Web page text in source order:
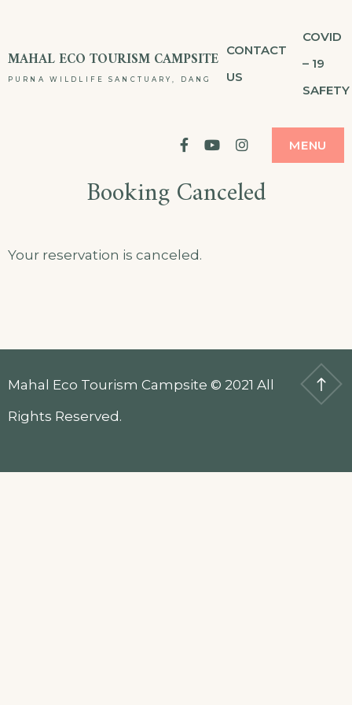
content
MAHAL ECO TOURISM CAMPSITE
PURNA WILDLIFE SANCTUARY, DANG
CONTACT
US
COVID
– 19
SAFETY
facebookYouTubeInstagram
MENU
Booking Canceled
Your reservation is canceled.
Mahal Eco Tourism Campsite © 2021 All
Rights Reserved.